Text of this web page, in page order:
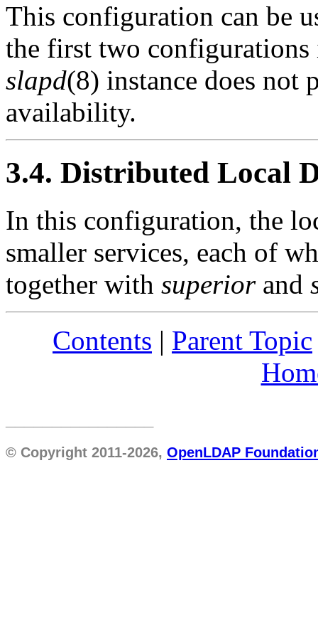
This configuration can be
the first two configurations
slapd(8) instance does
availability.
3.4. Distributed Local
In this configuration, the
smaller services, each of
together with superiorand
Contents | Parent Topic
© Copyright 2011-2026, OpenLDAP